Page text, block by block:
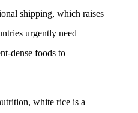
shipping, which raises
urgently need
dense foods to
white rice is a